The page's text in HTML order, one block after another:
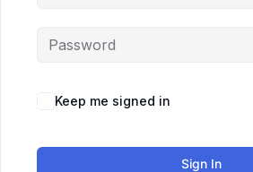
Keep me signed in
Sign In